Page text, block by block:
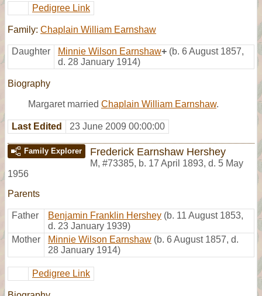
Pedigree Link
Family: Chaplain William Earnshaw
Daughter Minnie Wilson Earnshaw+ (b. 6 August 1857,
d. 28 January 1914)
Biography
Margaret married Chaplain William Earnshaw.
Last Edited 23 June 2009 00:00:00
Family Explorer Frederick Earnshaw Hershey
M, #73385, b. 17 April 1893, d. 5 May
1956
Parents
Father Benjamin Franklin Hershey (b. 11 August 1853,
d. 23 January 1939)
Mother
Minnie Wilson Earnshaw (b. 6 August 1857, d.
28 January 1914)
Pedigree Link